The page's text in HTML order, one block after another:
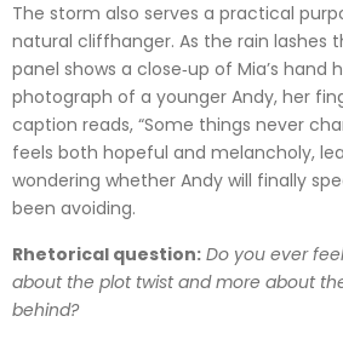
The storm also serves a practical
natural cliffhanger. As the rain lashes
panel shows a close‑up of Mia’s hand
photograph of a younger Andy, her
caption reads, “Some things never
feels both hopeful and melancholy,
wondering whether Andy will finally
been avoiding.
Rhetorical question: Do you ever
about the plot twist and more about
behind?